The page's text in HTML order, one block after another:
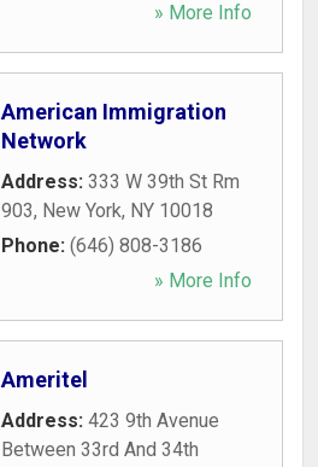
» More Info
American Immigration
Network
Address: 333 W 39th St Rm
903, New York, NY 10018
Phone: (646) 808-3186
» More Info
Ameritel
Address: 423 9th Avenue
Between 33rd And 34th